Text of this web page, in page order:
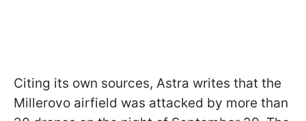
Citing its own sources, Astra writes that the
Millerovo airfield was attacked by more than